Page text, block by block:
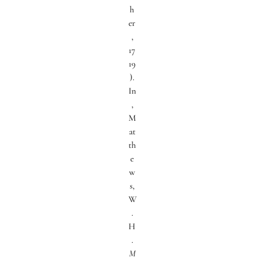
h
er
,
17
19
).
In
,
M
at
th
e
w
s,
W
.
H
.
M